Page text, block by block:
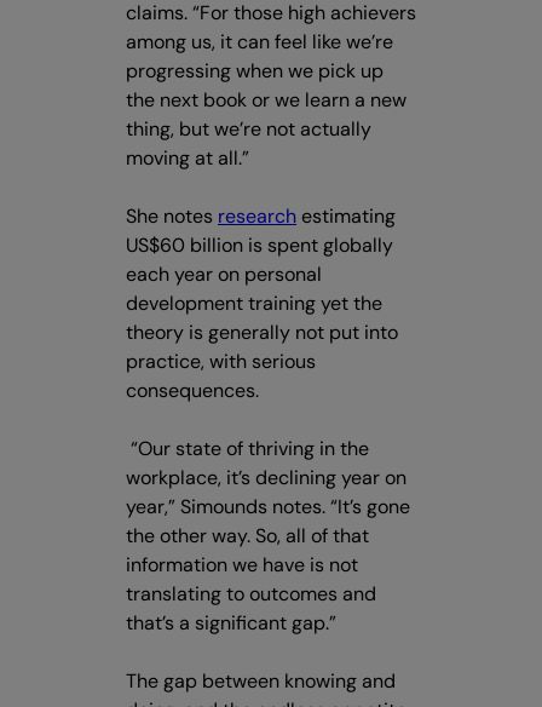
claims. “For those high achievers
among us, it can feel like we’re
progressing when we pick up
the next book or we learn a new
thing, but we’re not actually
moving at all.”
She notes research estimating
US$60 billion is spent globally
each year on personal
development training yet the
theory is generally not put into
practice, with serious
consequences.
“Our state of thriving in the
workplace, it’s declining year on
year,” Simounds notes. “It’s gone
the other way. So, all of that
information we have is not
translating to outcomes and
that’s a significant gap.”
The gap between knowing and